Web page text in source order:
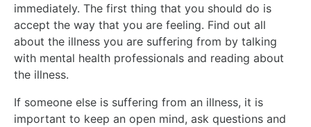
immediately. The first thing that you should do is
accept the way that you are feeling. Find out all
about the illness you are suffering from by talking
with mental health professionals and reading about
the illness.
If someone else is suffering from an illness, it is
important to keep an open mind, ask questions and